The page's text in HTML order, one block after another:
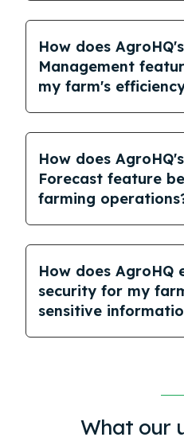
How does
Management
my farm's
How does
Forecast feature
farming
How does AgroHQ
security for my
sensitive
What our